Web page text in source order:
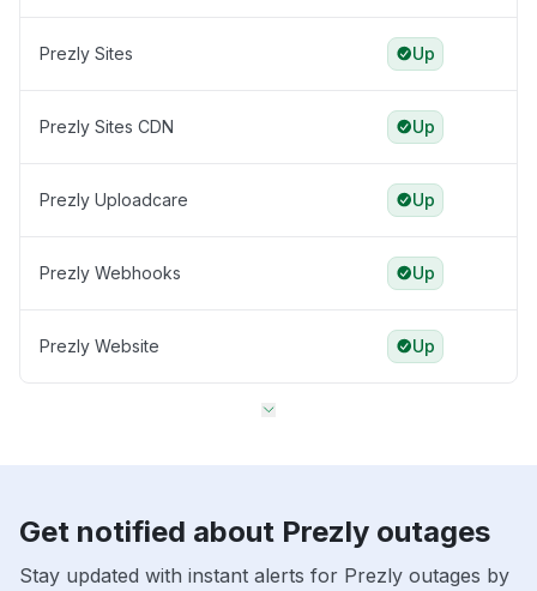
Prezly Sites Up
Prezly Sites CDN Up
Prezly Uploadcare Up
Prezly Webhooks Up
Prezly Website Up
Get notified about Prezly outages
Stay updated with instant alerts for Prezly outages by